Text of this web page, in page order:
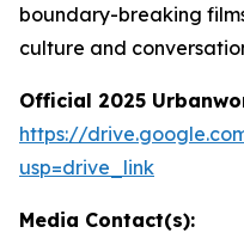
boundary-breaking
culture and
Official 2025
https://drive.goog
usp=drive_link
Media Contact(s):